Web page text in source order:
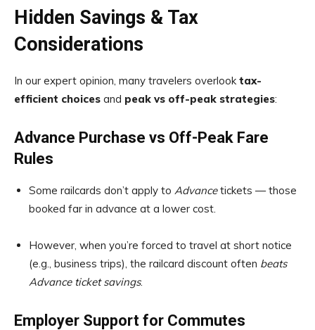
Hidden Savings & Tax
Considerations
In our expert opinion, many travelers overlooktax-
efficient choices and peak vs off-peak strategies:
Advance Purchase vs Off-Peak Fare
Rules
Some railcards don’t apply to Advancetickets — those
booked far in advance at a lower cost.
However, when you’re forced to travel at short notice
(e.g., business trips), the railcard discount often beats
Advance ticket savings.
Employer Support for Commutes